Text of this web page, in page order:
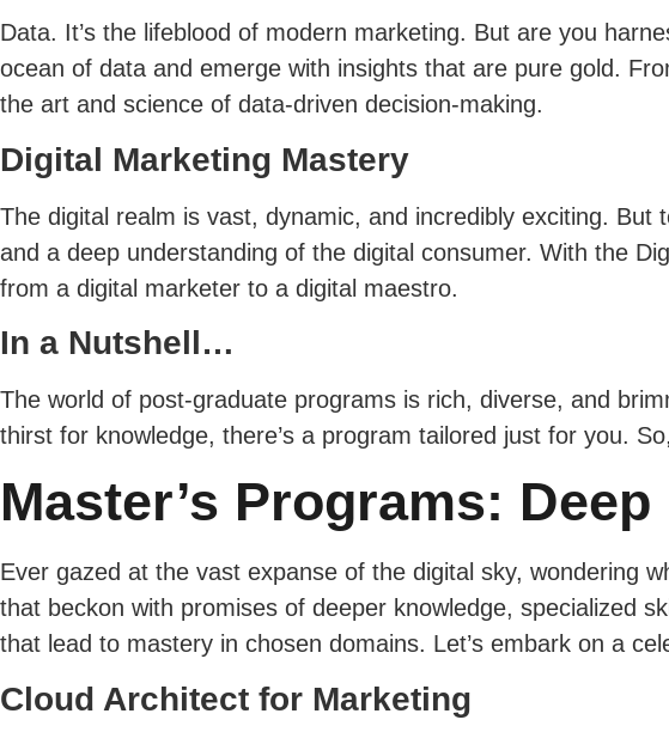
Data. It’s the lifeblood of modern marketing. But are you
ocean of data and emerge with insights that are pure gold.
the art and science of data-driven decision-making.
Digital Marketing Mastery
The digital realm is vast, dynamic, and incredibly exciting.
and a deep understanding of the digital consumer. With the
from a digital marketer to a digital maestro.
In a Nutshell…
The world of post-graduate programs is rich, diverse, and
thirst for knowledge, there’s a program tailored just for you.
Master’s Programs:
Ever gazed at the vast expanse of the digital sky, wondering
that beckon with promises of deeper knowledge, specialized
that lead to mastery in chosen domains. Let’s embark on a
Cloud Architect for Marketing